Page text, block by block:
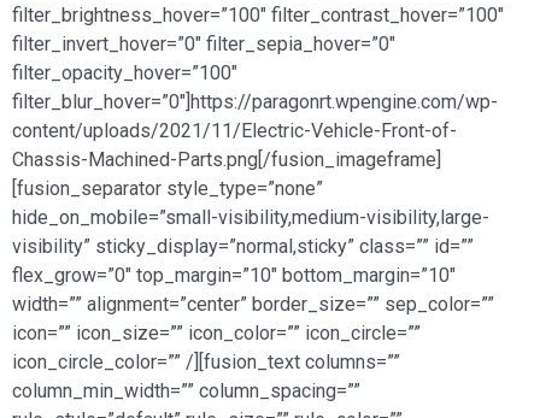
filter_brightness_hover=”100″ filter_contrast_hover=”100″
filter_invert_hover=”0″ filter_sepia_hover=”0″
filter_opacity_hover=”100″
filter_blur_hover=”0″]https://paragonrt.wpengine.com/wp-
content/uploads/2021/11/Electric-Vehicle-Front-of-
Chassis-Machined-Parts.png[/fusion_imageframe]
[fusion_separator style_type=”none”
hide_on_mobile=”small-visibility,medium-visibility,large-
visibility” sticky_display=”normal,sticky” class=”” id=””
flex_grow=”0″ top_margin=”10″ bottom_margin=”10″
width=”” alignment=”center” border_size=”” sep_color=””
icon=”” icon_size=”” icon_color=”” icon_circle=””
icon_circle_color=”” /][fusion_text columns=””
column_min_width=”” column_spacing=””